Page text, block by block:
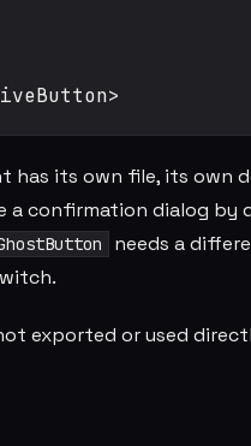
has its own file, its own
a confirmation dialog
needs a
exported or used